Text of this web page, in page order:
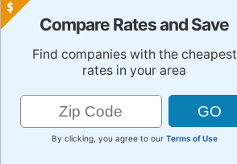
Compare Rates and Save
Find companies with the cheapest
rates in your area
By clicking, you agree to our Terms of Use